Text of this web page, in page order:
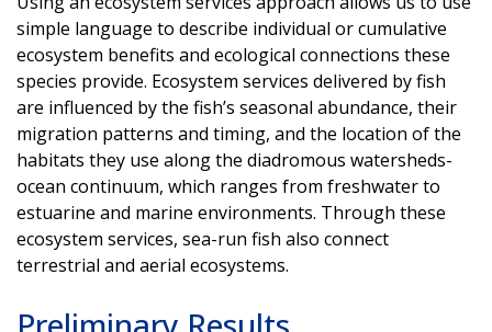
simple language to describe individual or cumulative
ecosystem benefits and ecological connections these
species provide. Ecosystem services delivered by fish
are influenced by the fish’s seasonal abundance, their
migration patterns and timing, and the location of the
habitats they use along the diadromous watersheds-
ocean continuum, which ranges from freshwater to
estuarine and marine environments. Through these
ecosystem services, sea-run fish also connect
terrestrial and aerial ecosystems.